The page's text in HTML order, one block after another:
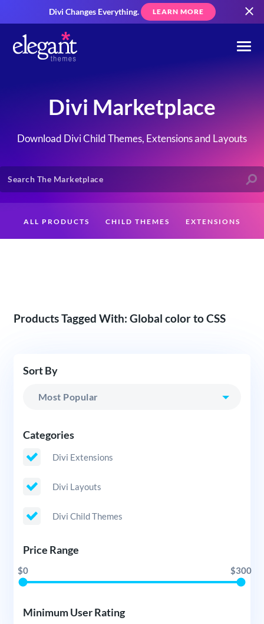
Divi Changes Everything. LEARN MORE
Divi Marketplace
Download Divi Child Themes, Extensions and Layouts
ALL PRODUCTS CHILD THEMES EXTENSIONS
Products Tagged With: Global color to CSS
Sort By
Categories
Divi Extensions
Divi Layouts
Divi Child Themes
Price Range
$0 $300
Minimum User Rating